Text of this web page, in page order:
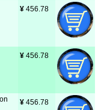
¥ 456.78
¥ 456.78
¥ 456.78